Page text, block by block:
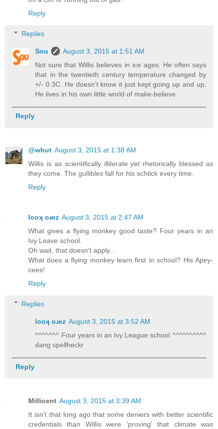
Reply
Replies
Sou
August 3, 2015 at 1:51 AM
Not sure that Willis believes in ice ages. He often says
that in the twentieth century temperature changed by
+/- 0.3C. He doesn't know it just kept going up and up.
He lives in his own little world of make-believe.
Reply
@whut August 3, 2015 at 1:38 AM
Willis is as scientifically illiterate yet rhetorically blessed as
they come. The gullibles fall for his schtick every time.
Reply
looʞ oɹez August 3, 2015 at 2:47 AM
What gives a flying monkey good taste? Four years in an
Ivy Leave school.
Oh wait, that doesn't apply...
What does a flying monkey learn first in school? His Apey-
cees!
Reply
Replies
looʞ oɹez August 3, 2015 at 3:52 AM
^^^^^^^ Four years in an Ivy League school ^^^^^^^^^^
dang spellheckr
Reply
Millicent August 3, 2015 at 3:39 AM
It isn't that long ago that some deniers with better scientific
credentials than Willis were 'proving' that climate was